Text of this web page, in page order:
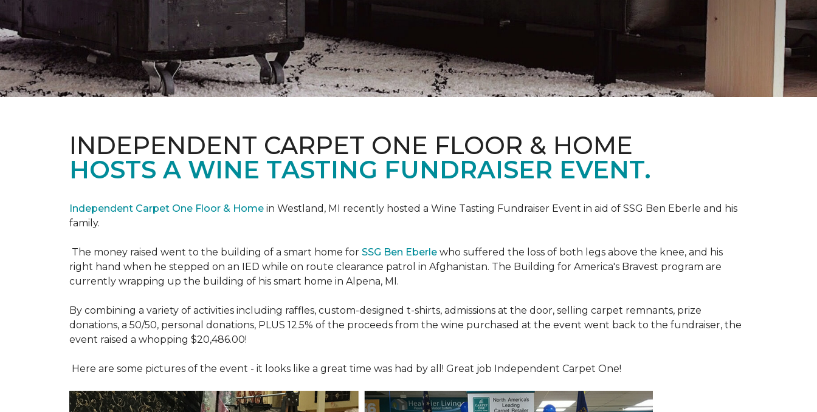
INDEPENDENT CARPET ONE FLOOR & HOME
HOSTS A WINE TASTING FUNDRAISER EVENT.
Independent Carpet One Floor & Home in Westland, MI recently hosted a Wine Tasting Fundraiser Event in aid of SSG Ben Eberle and his
family.
The money raised went to the building of a smart home for SSG Ben Eberle who suffered the loss of both legs above the knee, and his
right hand when he stepped on an IED while on route clearance patrol in Afghanistan. The Building for America's Bravest program are
currently wrapping up the building of his smart home in Alpena, MI.
By combining a variety of activities including raffles, custom-designed t-shirts, admissions at the door, selling carpet remnants, prize
donations, a 50/50, personal donations, PLUS 12.5% of the proceeds from the wine purchased at the event went back to the fundraiser, the
event raised a whopping $20,486.00!
Here are some pictures of the event - it looks like a great time was had by all! Great job Independent Carpet One!